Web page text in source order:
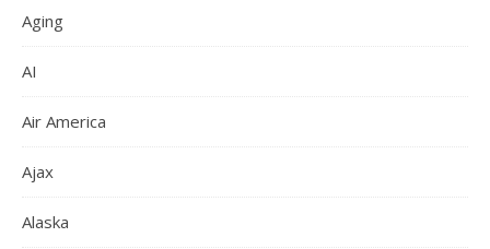
Aging
AI
Air America
Ajax
Alaska